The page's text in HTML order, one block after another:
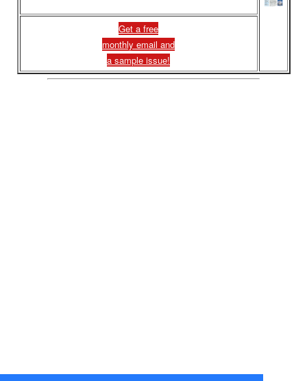
Get a free
monthly email and
a sample issue!